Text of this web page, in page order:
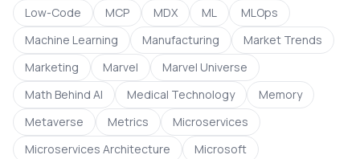
Low-Code
MCP MDX ML
MLOps
Machine Learning
Manufacturing
Market Trends
Marketing
Marvel
Marvel Universe
Math Behind AI
Medical Technology
Memory
Metaverse
Metrics
Microservices
Microservices Architecture
Microsoft